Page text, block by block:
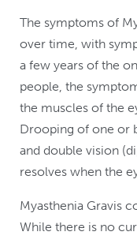
The symptoms of
over time, with
a few years of the
people, the
the muscles of the
Drooping of one or
and double vision
resolves when the
Myasthenia Gravis
While there is no